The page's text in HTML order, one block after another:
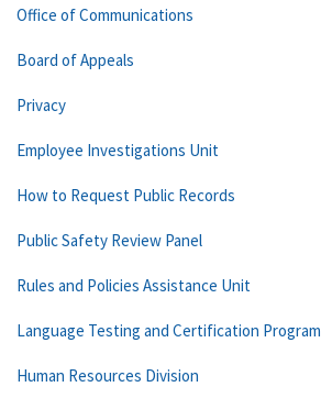
Office of Communications
Board of Appeals
Privacy
Employee Investigations Unit
How to Request Public Records
Public Safety Review Panel
Rules and Policies Assistance Unit
Language Testing and Certification Program
Human Resources Division